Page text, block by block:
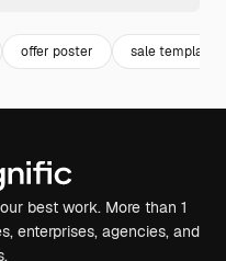
offer poster sale template
best work. More than 1
enterprises, agencies, and